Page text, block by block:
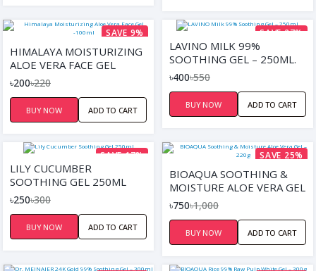
SAVE 9%
HIMALAYA MOISTURIZING
ALOE VERA FACE GEL
-100ML
৳200৳220
BUY NOW ADD TO CART
SAVE 27%
LAVINO MILK 99%
SOOTHING GEL – 250ML.
৳400৳550
BUY NOW ADD TO CART
SAVE 17%
LILY CUCUMBER
SOOTHING GEL 250ML
৳250৳300
BUY NOW ADD TO CART
SAVE 25%
BIOAQUA SOOTHING &
MOISTURE ALOE VERA GEL
– 220G
৳750৳1,000
BUY NOW ADD TO CART